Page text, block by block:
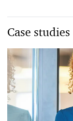
Case studies